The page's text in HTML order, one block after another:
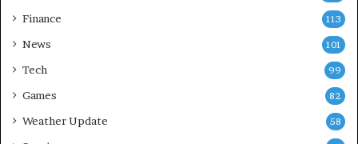
Finance 113
News 101
Tech 99
Games 82
Weather Update 58